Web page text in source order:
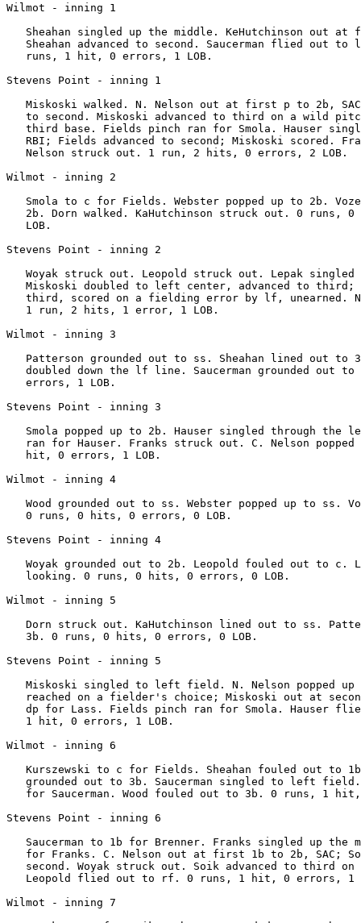
Wilmot - inning 1
Sheahan singled up the middle. KeHutchinson out at
Sheahan advanced to second. Saucerman flied out to
   runs, 1 hit, 0 errors, 1 LOB.
Stevens Point - inning 1
Miskoski walked. N. Nelson out at first p to 2b,
to second. Miskoski advanced to third on a wild
third base. Fields pinch ran for Smola. Hauser
RBI; Fields advanced to second; Miskoski scored.
   Nelson struck out. 1 run, 2 hits, 0 errors, 2 LOB.
Wilmot - inning 2
Smola to c for Fields. Webster popped up to 2b.
2b. Dorn walked. KaHutchinson struck out. 0 runs, 0
   LOB.
Stevens Point - inning 2
Woyak struck out. Leopold struck out. Lepak singled
Miskoski doubled to left center, advanced to third;
third, scored on a fielding error by lf, unearned.
   1 run, 2 hits, 1 error, 1 LOB.
Wilmot - inning 3
Patterson grounded out to ss. Sheahan lined out to
doubled down the lf line. Saucerman grounded out to
   errors, 1 LOB.
Stevens Point - inning 3
Smola popped up to 2b. Hauser singled through the
ran for Hauser. Franks struck out. C. Nelson popped
   hit, 0 errors, 1 LOB.
Wilmot - inning 4
Wood grounded out to ss. Webster popped up to ss.
   0 runs, 0 hits, 0 errors, 0 LOB.
Stevens Point - inning 4
Woyak grounded out to 2b. Leopold fouled out to c.
   looking. 0 runs, 0 hits, 0 errors, 0 LOB.
Wilmot - inning 5
Dorn struck out. KaHutchinson lined out to ss.
   3b. 0 runs, 0 hits, 0 errors, 0 LOB.
Stevens Point - inning 5
Miskoski singled to left field. N. Nelson popped up
reached on a fielder's choice; Miskoski out at
dp for Lass. Fields pinch ran for Smola. Hauser
   1 hit, 0 errors, 1 LOB.
Wilmot - inning 6
Kurszewski to c for Fields. Sheahan fouled out to
grounded out to 3b. Saucerman singled to left
for Saucerman. Wood fouled out to 3b. 0 runs, 1
Stevens Point - inning 6
Saucerman to 1b for Brenner. Franks singled up the
for Franks. C. Nelson out at first 1b to 2b, SAC;
second. Woyak struck out. Soik advanced to third on
Leopold flied out to rf. 0 runs, 1 hit, 0 errors, 1
Wilmot - inning 7